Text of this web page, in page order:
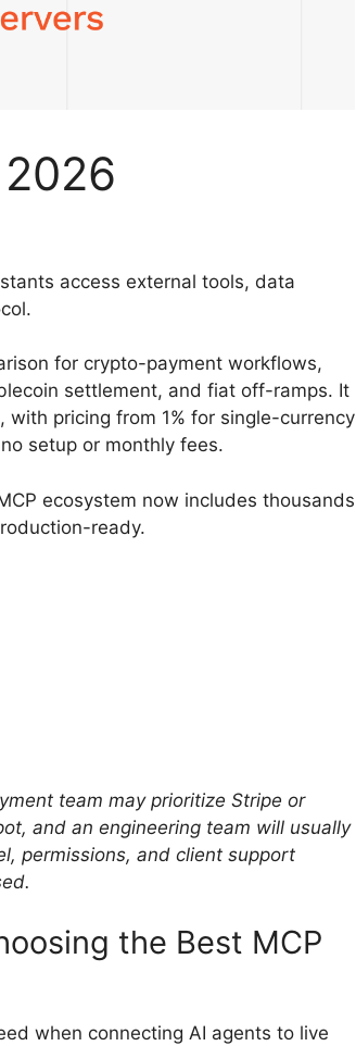
access external tools, data
for crypto-payment workflows,
settlement, and fiat off-ramps. It
pricing from 1% for single-currency
setup or monthly fees.
ecosystem now includes thousands
ready.
team may prioritize Stripe or
and an engineering team will usually
permissions, and client support
the Best MCP
when connecting AI agents to live